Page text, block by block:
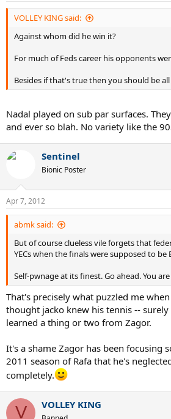
VOLLEY KING said:
Against whom did he win it?
For much of Feds career his opponents
Besides if that's true then you should be
Nadal played on sub par surfaces.
and ever so blah. No variety like the
Sentinel
Bionic Poster
Apr 7, 2012
abmk said:
But of course clueless vile forgets that
YECs when the finals were supposed to be
Self-pwnage at its finest. Go ahead. You
That's precisely what puzzled me
thought jacko knew his tennis --
learned a thing or two from Zagor.
It's a shame Zagor has been focusing
2011 season of Rafa that he's
completely.
V VOLLEY KING